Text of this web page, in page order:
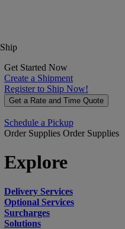
Ship
Get Started Now
Create a Shipment
Register to Ship Now!
Get a Rate and Time Quote
Schedule a Pickup
Order Supplies Order Supplies
Explore
Delivery Services
Optional Services
Surcharges
Solutions